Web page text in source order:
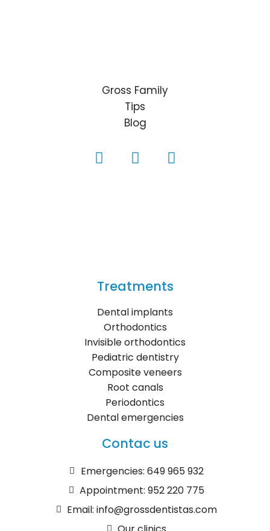
Gross Family
Tips
Blog
Treatments
Dental implants
Orthodontics
Invisible orthodontics
Pediatric dentistry
Composite veneers
Root canals
Periodontics
Dental emergencies
Contac us
Emergencies: 649 965 932
Appointment: 952 220 775
Email: info@grossdentistas.com